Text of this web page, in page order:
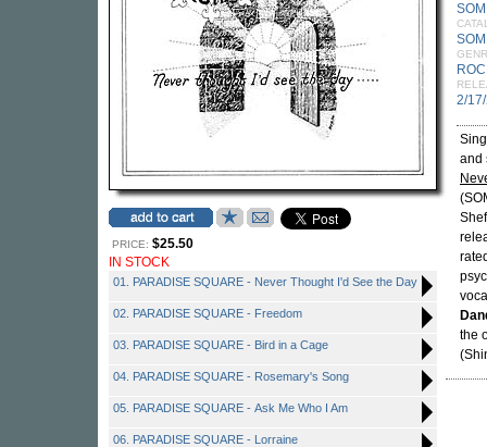
PRICE: $25.50
IN STOCK
01. PARADISE SQUARE - Never Thought I'd See the Day
02. PARADISE SQUARE - Freedom
03. PARADISE SQUARE - Bird in a Cage
04. PARADISE SQUARE - Rosemary's Song
05. PARADISE SQUARE - Ask Me Who I Am
06. PARADISE SQUARE - Lorraine
2/
and
the